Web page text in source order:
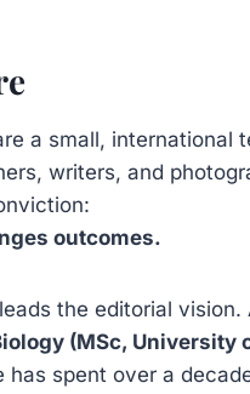
a small, international
writers, and
outcomes.
leads the editorial vision.
(MSc, University
has spent over a